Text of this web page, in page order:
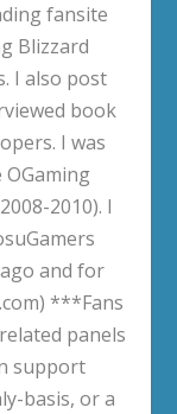
fansite
Blizzard
I also post
book
I was
2010). I
and for
***Fans
panels
support
basis, or a